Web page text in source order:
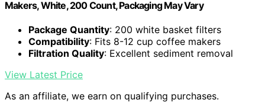
Makers, White, 200 Count, Packaging May Vary
Package Quantity: 200 white basket filters
Compatibility: Fits 8-12 cup coffee makers
Filtration Quality: Excellent sediment removal
View Latest Price
As an affiliate, we earn on qualifying purchases.